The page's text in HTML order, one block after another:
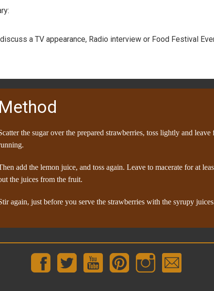
a TV appearance, Radio interview or Food Festival
Method
the sugar over the prepared strawberries, toss lightly and
add the lemon juice, and toss again. Leave to macerate for at
the juices from the fruit.
again, just before you serve the strawberries with the syrupy